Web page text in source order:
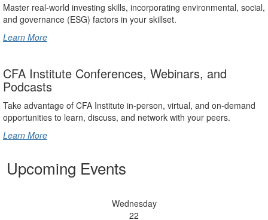
Master real-world investing skills, incorporating environmental, social,
and governance (ESG) factors in your skillset.
Learn More
CFA Institute Conferences, Webinars, and
Podcasts
Take advantage of CFA Institute in-person, virtual, and on-demand
opportunities to learn, discuss, and network with your peers.
Learn More
Upcoming Events
Wednesday
22